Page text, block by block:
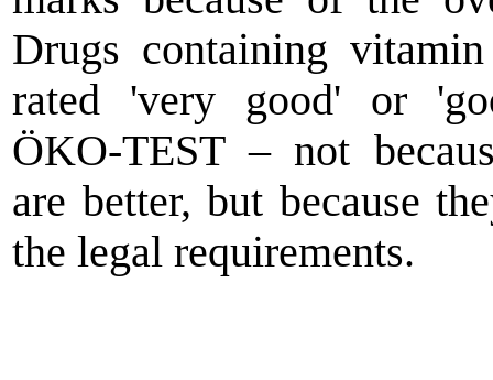
Drugs containing
rated 'very good' or
ÖKO-TEST – not
are better, but because
the legal requirements.